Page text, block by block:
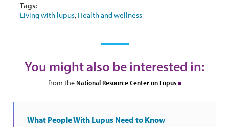
Tags:
Living with lupus, Health and wellness
You might also be interested in:
from the National Resource Center on Lupus
What People With Lupus Need to Know